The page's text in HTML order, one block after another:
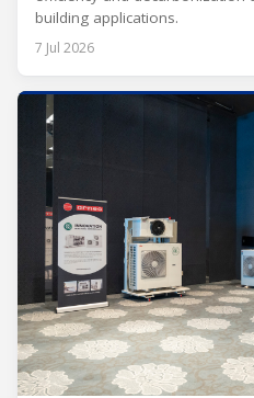
building applications.
7 Jul 2026